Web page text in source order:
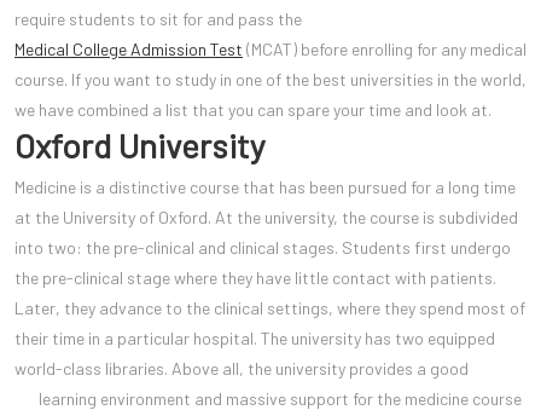
require students to sit for and pass the
Medical College Admission Test (MCAT) before enrolling for any medical
course. If you want to study in one of the best universities in the world,
we have combined a list that you can spare your time and look at.
Oxford University
Medicine is a distinctive course that has been pursued for a long time
at the University of Oxford. At the university, the course is subdivided
into two: the pre-clinical and clinical stages. Students first undergo
the pre-clinical stage where they have little contact with patients.
Later, they advance to the clinical settings, where they spend most of
their time in a particular hospital. The university has two equipped
world-class libraries. Above all, the university provides a good
learning environment and massive support for the medicine course